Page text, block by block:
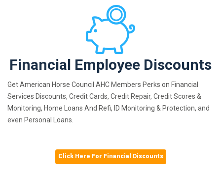
Financial Employee Discounts
Get American Horse Council AHC Members Perks on Financial
Services Discounts, Credit Cards, Credit Repair, Credit Scores &
Monitoring, Home Loans And Refi, ID Monitoring & Protection, and
even Personal Loans.
Click Here For Financial Discounts